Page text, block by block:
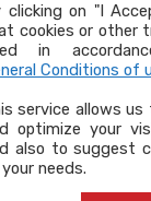
Copyright
use
charter
clicking on "I
cookies or other
in
Conditions of
service allows
optimize your
also to suggest
needs.